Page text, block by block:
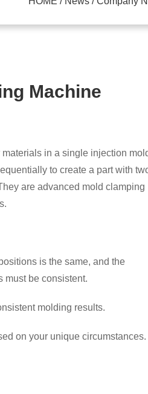
Machine
in a single injection
to create a part with
are advanced mold clamping
is the same, and the
must be consistent.
molding results.
on your unique circumstances.